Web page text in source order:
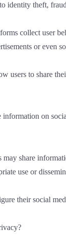
identity theft,
collect user
or even
users to share
on
share
use or
their social